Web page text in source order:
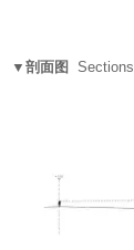
▼剖面图 Sections